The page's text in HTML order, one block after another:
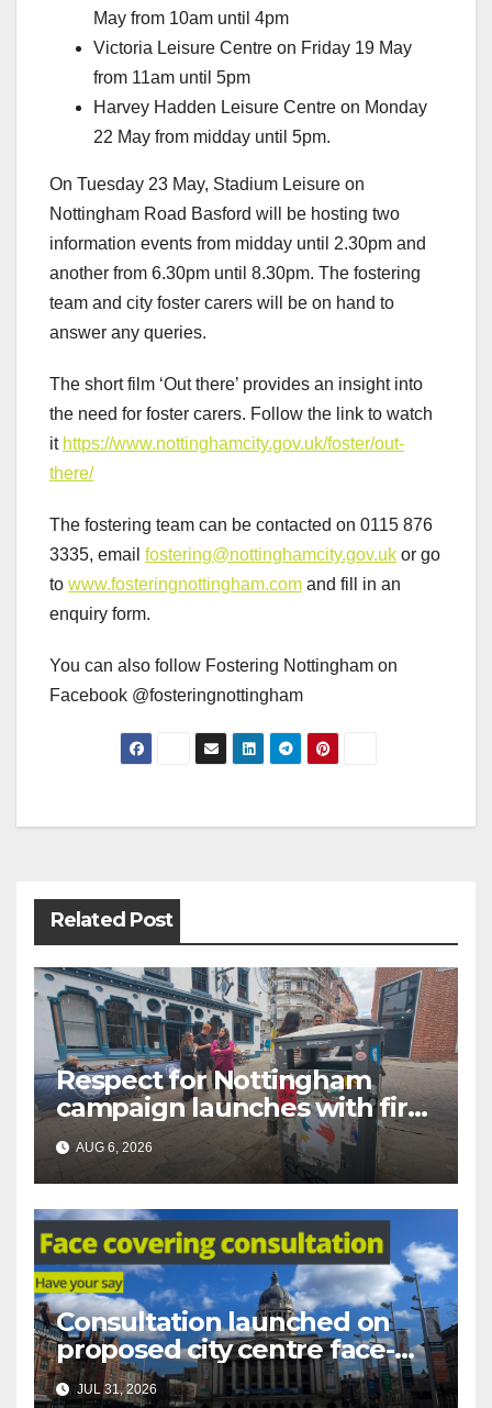
May from 10am until 4pm
Victoria Leisure Centre on Friday 19 May
from 11am until 5pm
Harvey Hadden Leisure Centre on Monday
22 May from midday until 5pm.
On Tuesday 23 May, Stadium Leisure on
Nottingham Road Basford will be hosting two
information events from midday until 2.30pm and
another from 6.30pm until 8.30pm. The fostering
team and city foster carers will be on hand to
answer any queries.
The short film ‘Out there’ provides an insight into
the need for foster carers. Follow the link to watch
it https://www.nottinghamcity.gov.uk/foster/out-
there/
The fostering team can be contacted on 0115 876
3335, email fostering@nottinghamcity.gov.uk or go
to www.fosteringnottingham.com and fill in an
enquiry form.
You can also follow Fostering Nottingham on
Facebook @fosteringnottingham
Post
Related Post
Respect for Nottingham
campaign launches with first
city walkabout
AUG 6, 2026
Consultation launched on
proposed city centre face-
covering restriction
JUL 31, 2026